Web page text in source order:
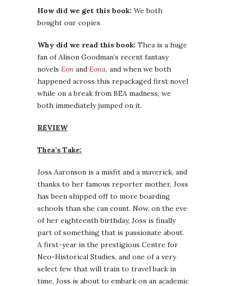
How did we get this book: We both
bought our copies
Why did we read this book: Thea is a huge
fan of Alison Goodman’s recent fantasy
novels Eon and Eona, and when we both
happened across this repackaged first novel
while on a break from BEA madness, we
both immediately jumped on it.
REVIEW
Thea’s Take:
Joss Aaronson is a misfit and a maverick, and
thanks to her famous reporter mother, Joss
has been shipped off to more boarding
schools than she can count. Now, on the eve
of her eighteenth birthday, Joss is finally
part of something that is passionate about.
A first-year in the prestigious Centre for
Neo-Historical Studies, and one of a very
select few that will train to travel back in
time, Joss is about to embark on an academic